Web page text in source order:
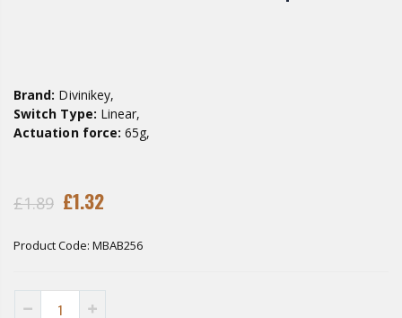
Brand: Divinikey,
Switch Type: Linear,
Actuation force:65g,
£1.89 £1.32
Product Code: MBAB256